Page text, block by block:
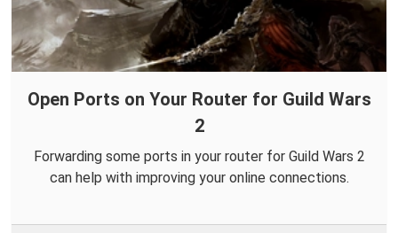
Open Ports on Your Router for Guild Wars
2
Forwarding some ports in your router for Guild Wars 2
can help with improving your online connections.